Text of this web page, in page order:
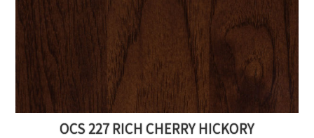
OCS 227 RICH CHERRY HICKORY